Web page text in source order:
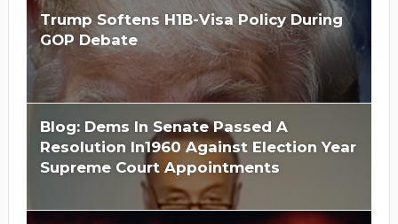
Trump Softens H1B-Visa Policy During
GOP Debate
Blog: Dems In Senate Passed A
Resolution In1960 Against Election Year
Supreme Court Appointments